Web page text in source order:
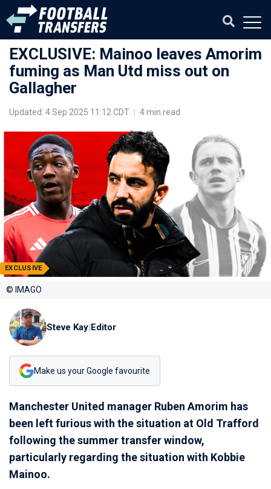
EXCLUSIVE: Mainoo leaves Amorim
fuming as Man Utd miss out on
Gallagher
Updated: 4 Sep 2025 11:12 CDT 4 min read
EXCLUSIVE
© IMAGO
Steve Kay|Editor
Make us your Google favourite
Manchester United manager Ruben Amorim has
been left furious with the situation at Old Trafford
following the summer transfer window,
particularly regarding the situation with Kobbie
Mainoo.